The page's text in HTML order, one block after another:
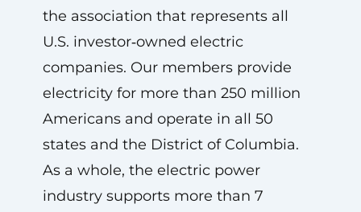
the association that represents all
U.S. investor‑owned electric
companies. Our members provide
electricity for more than 250 million
Americans and operate in all 50
states and the District of Columbia.
As a whole, the electric power
industry supports more than 7